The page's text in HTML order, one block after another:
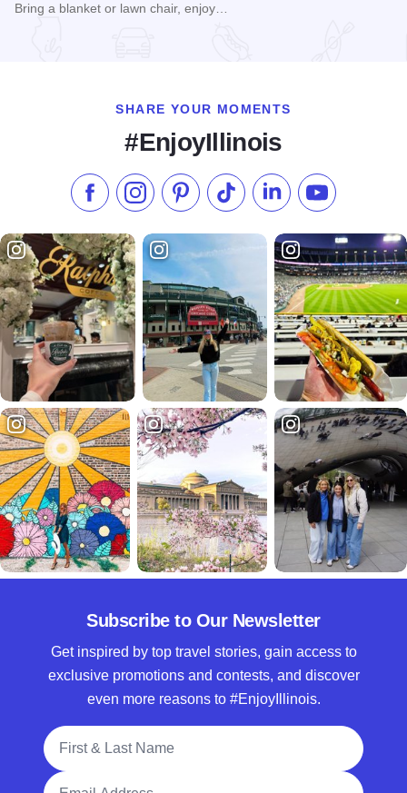
Bring a blanket or lawn chair, enjoy…
SHARE YOUR MOMENTS
#EnjoyIllinois
Like us on Facebook
Follow us on Instagram
Check our Pinterest
Follow us on TikTok
Follow us onSubscribe to
Subscribe to Our Newsletter
Get inspired by top travel stories, gain access to
exclusive promotions and contests, and discover
even more reasons to #EnjoyIllinois.
Full Name
Email Address